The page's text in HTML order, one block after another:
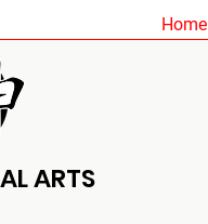
ARTS
Home